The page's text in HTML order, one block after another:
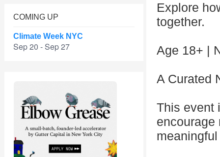
COMING UP
Climate Week NYC
Sep 20 - Sep 27
Explore
together.
Age 18+ |
A Curated
This event
encourage